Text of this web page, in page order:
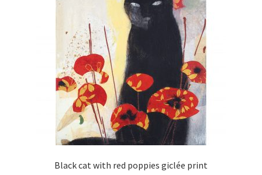
Black cat with red poppies giclée print